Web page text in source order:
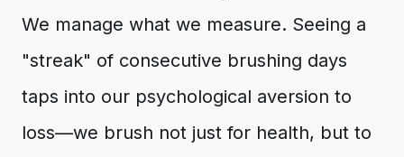
We manage what we measure. Seeing a
"streak" of consecutive brushing days
taps into our psychological aversion to
loss—we brush not just for health, but to